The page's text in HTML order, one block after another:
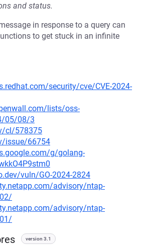
and status.
in response to a query can
to get stuck in an infinite
security/cve/CVE-2024-
lists/oss-
05/08/3
cl/578375
issue/66754
g/golang-
vuln/GO-2024-2824
advisory/ntap-
advisory/ntap-
version 3.1